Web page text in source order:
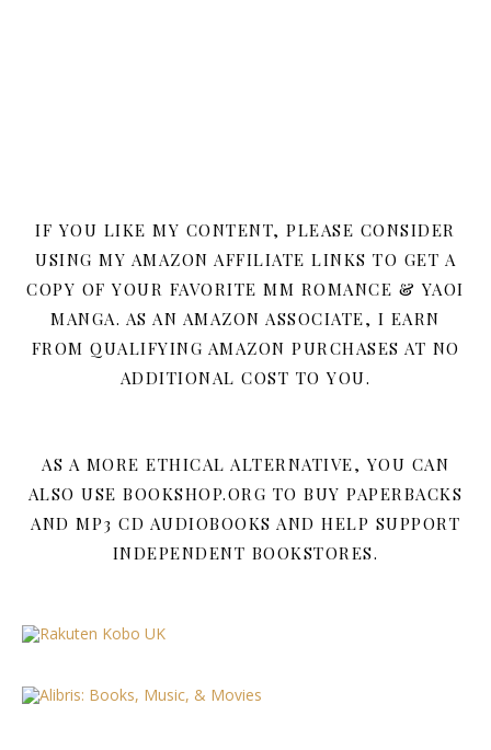
IF YOU LIKE MY CONTENT, PLEASE CONSIDER
USING MY AMAZON AFFILIATE LINKS TO GET A
COPY OF YOUR FAVORITE MM ROMANCE & YAOI
MANGA. AS AN AMAZON ASSOCIATE, I EARN
FROM QUALIFYING AMAZON PURCHASES AT NO
ADDITIONAL COST TO YOU.
AS A MORE ETHICAL ALTERNATIVE, YOU CAN
ALSO USE BOOKSHOP.ORG TO BUY PAPERBACKS
AND MP3 CD AUDIOBOOKS AND HELP SUPPORT
INDEPENDENT BOOKSTORES.